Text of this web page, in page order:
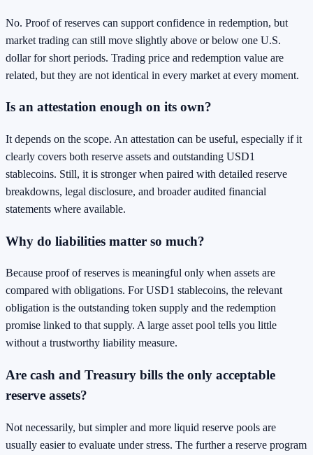
No. Proof of reserves can support confidence in redemption, but
market trading can still move slightly above or below one U.S.
dollar for short periods. Trading price and redemption value are
related, but they are not identical in every market at every moment.
Is an attestation enough on its own?
It depends on the scope. An attestation can be useful, especially if it
clearly covers both reserve assets and outstanding USD1
stablecoins. Still, it is stronger when paired with detailed reserve
breakdowns, legal disclosure, and broader audited financial
statements where available.
Why do liabilities matter so much?
Because proof of reserves is meaningful only when assets are
compared with obligations. For USD1 stablecoins, the relevant
obligation is the outstanding token supply and the redemption
promise linked to that supply. A large asset pool tells you little
without a trustworthy liability measure.
Are cash and Treasury bills the only acceptable
reserve assets?
Not necessarily, but simpler and more liquid reserve pools are
usually easier to evaluate under stress. The further a reserve program